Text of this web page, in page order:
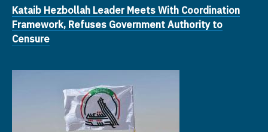
Kataib Hezbollah Leader Meets With Coordination
Framework, Refuses Government Authority to
Censure